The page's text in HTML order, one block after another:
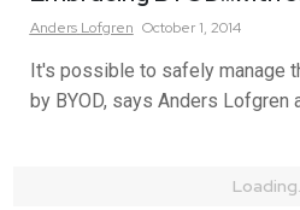
Anders Lofgren October 1, 2014
It's possible to safely manage
by BYOD, says Anders Lofgren